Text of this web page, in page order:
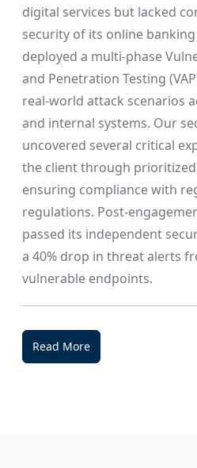
digital services but lacked
security of its online
deployed a multi-phase
and Penetration Testing
real-world attack scenarios
and internal systems. Our
uncovered several critical
the client through
ensuring compliance with
regulations. Post-
passed its independent
a 40% drop in threat alerts
vulnerable endpoints.
Read More